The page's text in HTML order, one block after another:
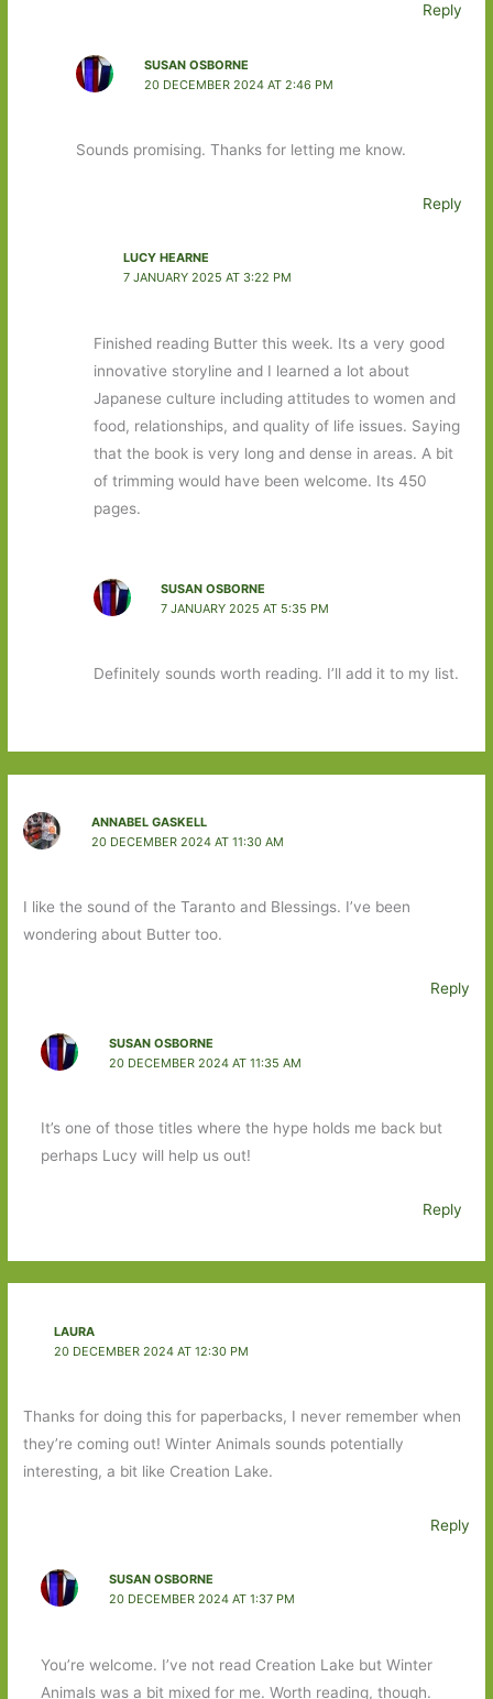
Reply
SUSAN OSBORNE
20 DECEMBER 2024 AT 2:46 PM
Sounds promising. Thanks for letting me know.
Reply
LUCY HEARNE
7 JANUARY 2025 AT 3:22 PM
Finished reading Butter this week. Its a very good
innovative storyline and I learned a lot about
Japanese culture including attitudes to women and
food, relationships, and quality of life issues. Saying
that the book is very long and dense in areas. A bit
of trimming would have been welcome. Its 450
pages.
SUSAN OSBORNE
7 JANUARY 2025 AT 5:35 PM
Definitely sounds worth reading. I’ll add it to my list.
ANNABEL GASKELL
20 DECEMBER 2024 AT 11:30 AM
I like the sound of the Taranto and Blessings. I’ve been
wondering about Butter too.
Reply
SUSAN OSBORNE
20 DECEMBER 2024 AT 11:35 AM
It’s one of those titles where the hype holds me back but
perhaps Lucy will help us out!
Reply
LAURA
20 DECEMBER 2024 AT 12:30 PM
Thanks for doing this for paperbacks, I never remember when
they’re coming out! Winter Animals sounds potentially
interesting, a bit like Creation Lake.
Reply
SUSAN OSBORNE
20 DECEMBER 2024 AT 1:37 PM
You’re welcome. I’ve not read Creation Lake but Winter
Animals was a bit mixed for me. Worth reading, though.